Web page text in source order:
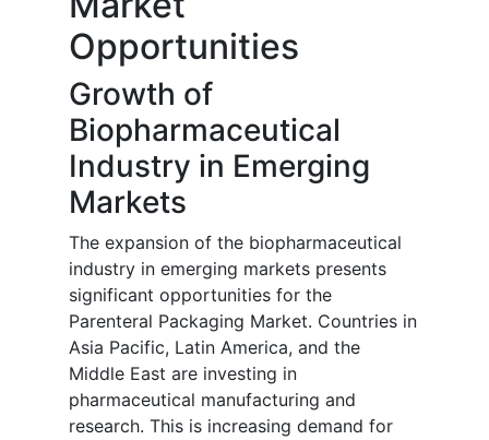
Opportunities
Growth of
Biopharmaceutical
Industry in Emerging
Markets
The expansion of the biopharmaceutical
industry in emerging markets presents
significant opportunities for the
Parenteral Packaging Market. Countries in
Asia Pacific, Latin America, and the
Middle East are investing in
pharmaceutical manufacturing and
research. This is increasing demand for